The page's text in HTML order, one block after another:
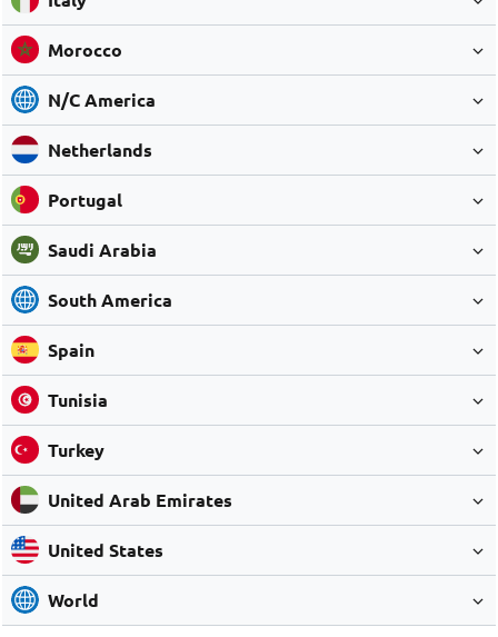
Morocco
N/C America
Netherlands
Portugal
Saudi Arabia
South America
Spain
Tunisia
Turkey
United Arab Emirates
United States
World